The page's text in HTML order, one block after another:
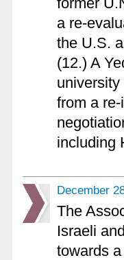
a re-
the U.S.
(12.) A
from a
including
December
The
Israeli
towards